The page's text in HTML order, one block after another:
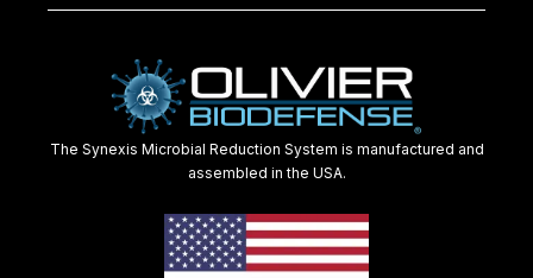
The Synexis Microbial Reduction System is manufactured and
assembled in the USA.